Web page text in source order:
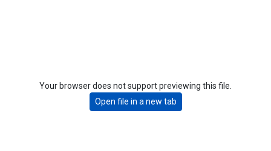
Your browser does not support previewing this file.
Open file in a new tab